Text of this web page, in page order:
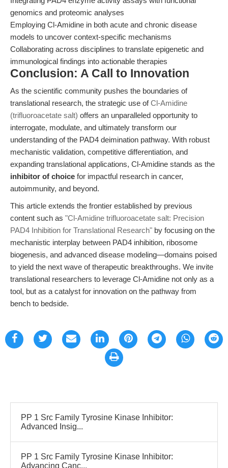
genomics and proteomic analyses
Employing Cl-Amidine in both acute and chronic disease
models to uncover context-specific mechanisms
Collaborating across disciplines to translate epigenetic and
immunological findings into actionable therapies
Conclusion: A Call to Innovation
As the scientific community pushes the boundaries of
translational research, the strategic use ofCl-Amidine
(trifluoroacetate salt) offers an unparalleled opportunity to
interrogate, modulate, and ultimately transform our
understanding of the PAD4 deimination pathway. With robust
mechanistic validation, competitive differentiation, and
expanding translational applications, Cl-Amidine stands as the
inhibitor of choice for impactful research in cancer,
autoimmunity, and beyond.
This article extends the frontier established by previous
content such as "Cl-Amidine trifluoroacetate salt: Precision
PAD4 Inhibition for Translational Research" by focusing on the
mechanistic interplay between PAD4 inhibition, ribosome
biogenesis, and advanced disease modeling—domains poised
to yield the next wave of therapeutic breakthroughs. We invite
translational researchers to leverage Cl-Amidine not only as a
tool, but as a catalyst for innovation on the pathway from
bench to bedside.
PP 1 Src Family Tyrosine Kinase Inhibitor:
Advanced Insig...
PP 1 Src Family Tyrosine Kinase Inhibitor:
Advancing Canc...